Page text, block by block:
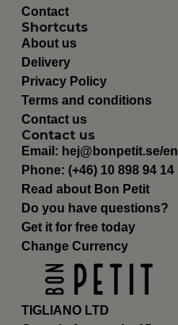
TIGLIANO LTD
Contact
Shortcuts
About us
Delivery
Privacy Policy
Terms and conditions
Contact us
Contact us
Email: hej@bonpetit.se/en
Phone: (+46) 10 898 94 14
Read about Bon Petit
Do you have questions?
Get it for free today
Change Currency